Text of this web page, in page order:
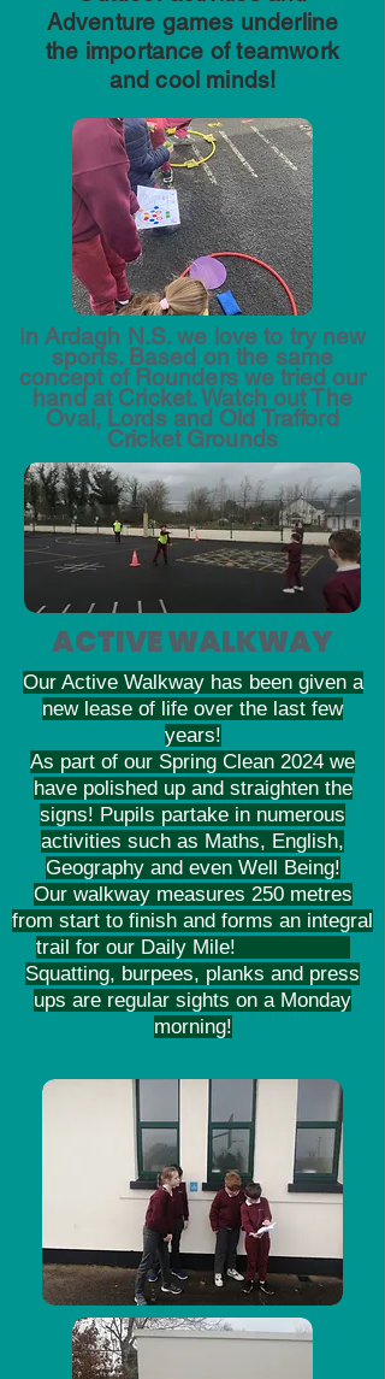
Adventure games underline
the importance of teamwork
and cool minds!
In Ardagh N.S. we love to try new
sports. Based on the same
concept of Rounders we tried our
hand at Cricket. Watch out The
Oval, Lords and Old Trafford
Cricket Grounds
ACTIVE WALKWAY
Our Active Walkway has been given a
new lease of life over the last few
years!
As part of our Spring Clean 2024 we
have polished up and straighten the
signs! Pupils partake in numerous
activities such as Maths, English,
Geography and even Well Being!
Our walkway measures 250 metres
from start to finish and forms an integral
trail for our Daily Mile!
Squatting, burpees, planks and press
ups are regular sights on a Monday
morning!